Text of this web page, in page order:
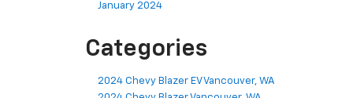
January 2024
Categories
2024 Chevy Blazer EV Vancouver, WA